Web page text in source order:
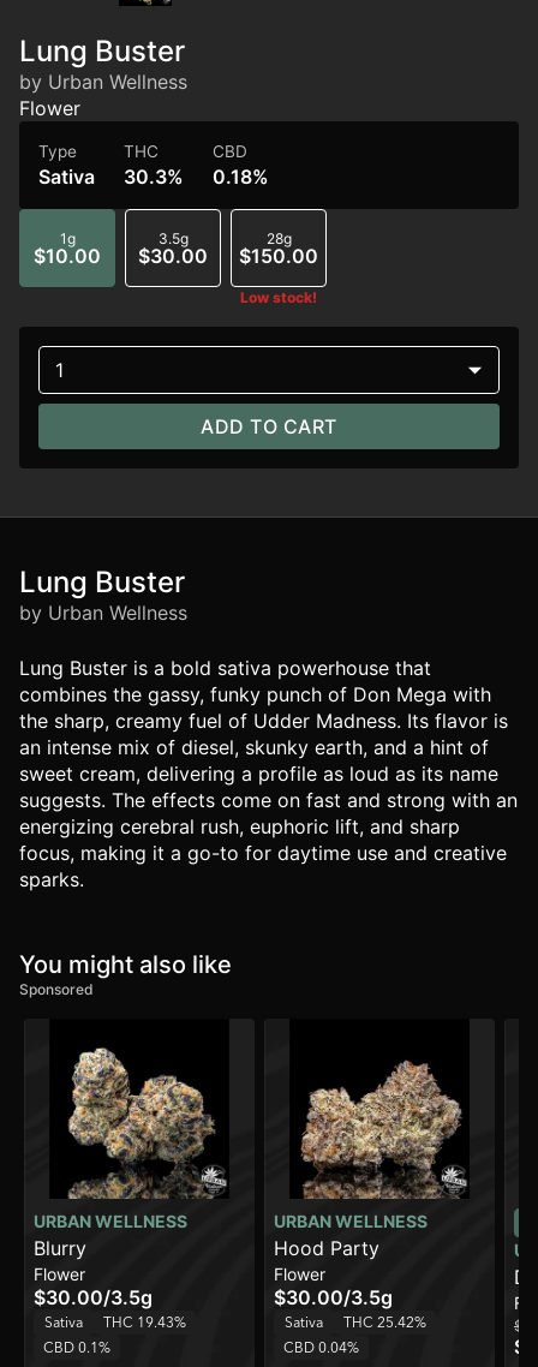
Lung Buster
by Urban Wellness
Flower
Type
Sativa
THC
30.3%
CBD
0.18%
1g
$10.00
3.5g
$30.00
28g
$150.00
Low stock!
1
ADD TO CART
Lung Buster
by Urban Wellness
Lung Buster is a bold sativa powerhouse that
combines the gassy, funky punch of Don Mega with
the sharp, creamy fuel of Udder Madness. Its flavor is
an intense mix of diesel, skunky earth, and a hint of
sweet cream, delivering a profile as loud as its name
suggests. The effects come on fast and strong with an
energizing cerebral rush, euphoric lift, and sharp
focus, making it a go-to for daytime use and creative
sparks.
You might also like
Sponsored
URBAN WELLNESS
Blurry
Flower
$30.00/3.5g
Sativa
THC 19.43%
CBD 0.1%
URBAN WELLNESS
Hood Party
Flower
$30.00/3.5g
Sativa
THC 25.42%
CBD 0.04%